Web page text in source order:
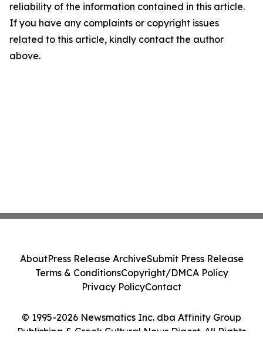
reliability of the information contained in this article.
If you have any complaints or copyright issues
related to this article, kindly contact the author
above.
© 1995-2026 Newsmatics Inc. dba Affinity Group
Publishing & Greek Cultural News Digest. All Rights
AboutPress Release ArchiveSubmit Press Release
Terms & ConditionsCopyright/DMCA Policy
Privacy PolicyContact